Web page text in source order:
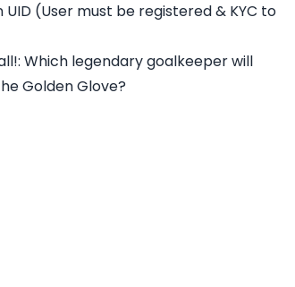
UID (User must be registered & KYC to
Which legendary goalkeeper will
Golden Glove?